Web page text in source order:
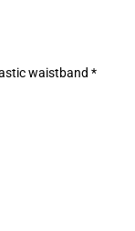
waistband *